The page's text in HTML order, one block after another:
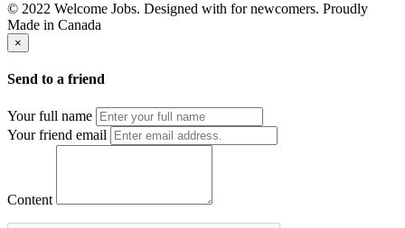
© 2022 Welcome Jobs. Designed with for newcomers. Proudly
Made in Canada
×
Send to a friend
Your full name
Your friend email
Content